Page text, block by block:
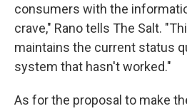
consumers with the
crave," Rano tells The Salt.
maintains the current status
system that hasn't worked."
As for the proposal to make